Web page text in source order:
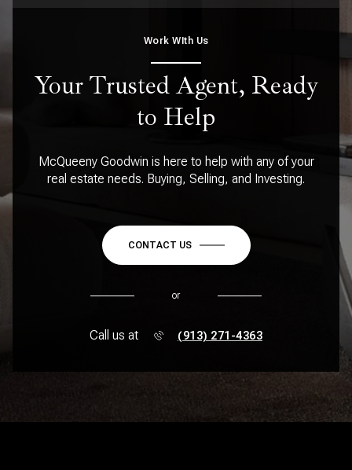
Work WIth Us
Your Trusted Agent, Ready
to Help
McQueeny Goodwin is here to help with any of your
real estate needs. Buying, Selling, and Investing.
CONTACT US
or
Call us at (913) 271-4363